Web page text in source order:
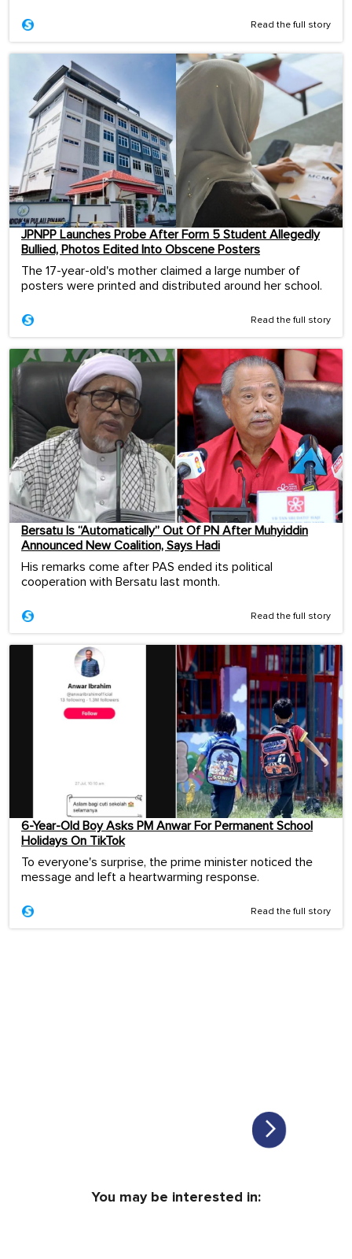
Read the full story
JPNPP Launches Probe After Form 5 Student Allegedly
Bullied, Photos Edited Into Obscene Posters
The 17-year-old's mother claimed a large number of
posters were printed and distributed around her school.
Read the full story
Bersatu Is “Automatically” Out Of PN After Muhyiddin
Announced New Coalition, Says Hadi
His remarks come after PAS ended its political
cooperation with Bersatu last month.
Read the full story
6-Year-Old Boy Asks PM Anwar For Permanent School
Holidays On TikTok
To everyone's surprise, the prime minister noticed the
message and left a heartwarming response.
Read the full story
You may be interested in: